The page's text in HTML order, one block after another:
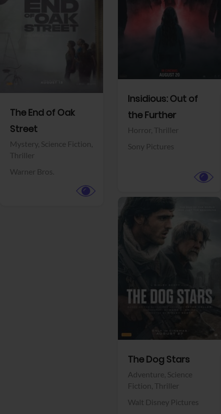
The End of Oak
Street
Mystery, Science Fiction,
Thriller
Warner Bros.
Insidious: Out of
the Further
Horror, Thriller
Sony Pictures
The Dog Stars
Adventure, Science
Fiction, Thriller
Walt Disney Pictures
View Trailer View Trailer
Facebook